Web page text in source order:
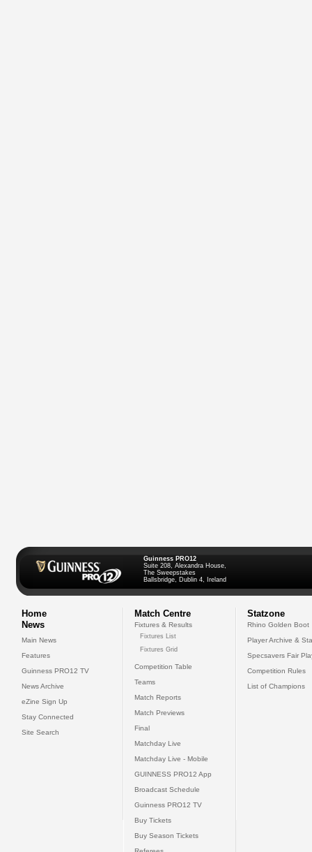
Guinness PRO12
Suite 208, Alexandra House,
The Sweepstakes
Ballsbridge, Dublin 4, Ireland
Home
News
Main News
Features
Guinness PRO12 TV
News Archive
eZine Sign Up
Stay Connected
Site Search
Match Centre
Fixtures & Results
Fixtures List
Fixtures Grid
Competition Table
Teams
Match Reports
Match Previews
Final
Matchday Live
Matchday Live - Mobile
GUINNESS PRO12 App
Broadcast Schedule
Guinness PRO12 TV
Buy Tickets
Buy Season Tickets
Statzone
Rhino Golden Boot
Player Archive &
Specsavers Fair
Competition Rules
List of Champions